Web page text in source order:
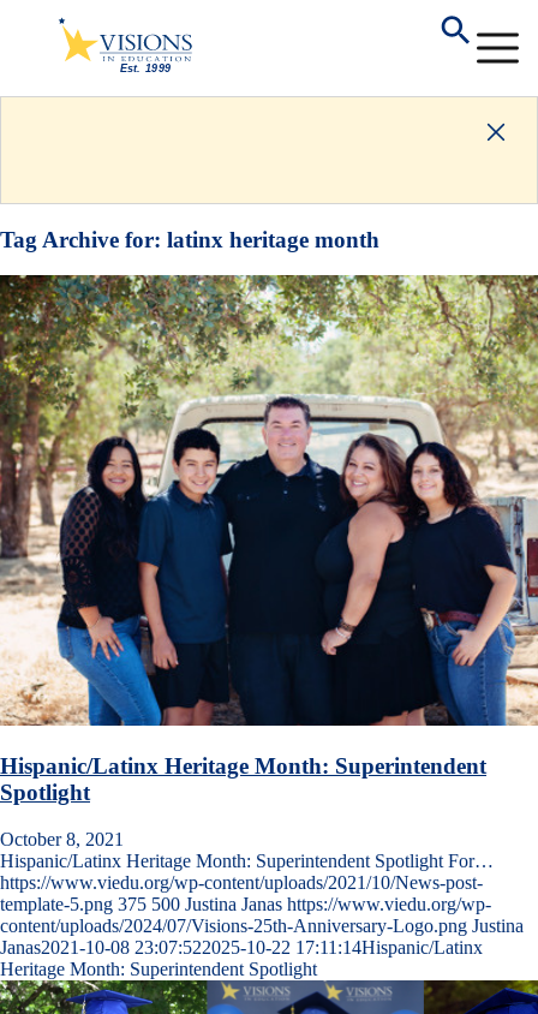
Tag Archive for: latinx heritage month
Hispanic/Latinx Heritage Month: Superintendent
Spotlight
October 8, 2021
Hispanic/Latinx Heritage Month: Superintendent Spotlight For…
https://www.viedu.org/wp-content/uploads/2021/10/News-post-
template-5.png 375 500 Justina Janas https://www.viedu.org/wp-
content/uploads/2024/07/Visions-25th-Anniversary-Logo.png Justina
Janas2021-10-08 23:07:522025-10-22 17:11:14Hispanic/Latinx
Heritage Month: Superintendent Spotlight